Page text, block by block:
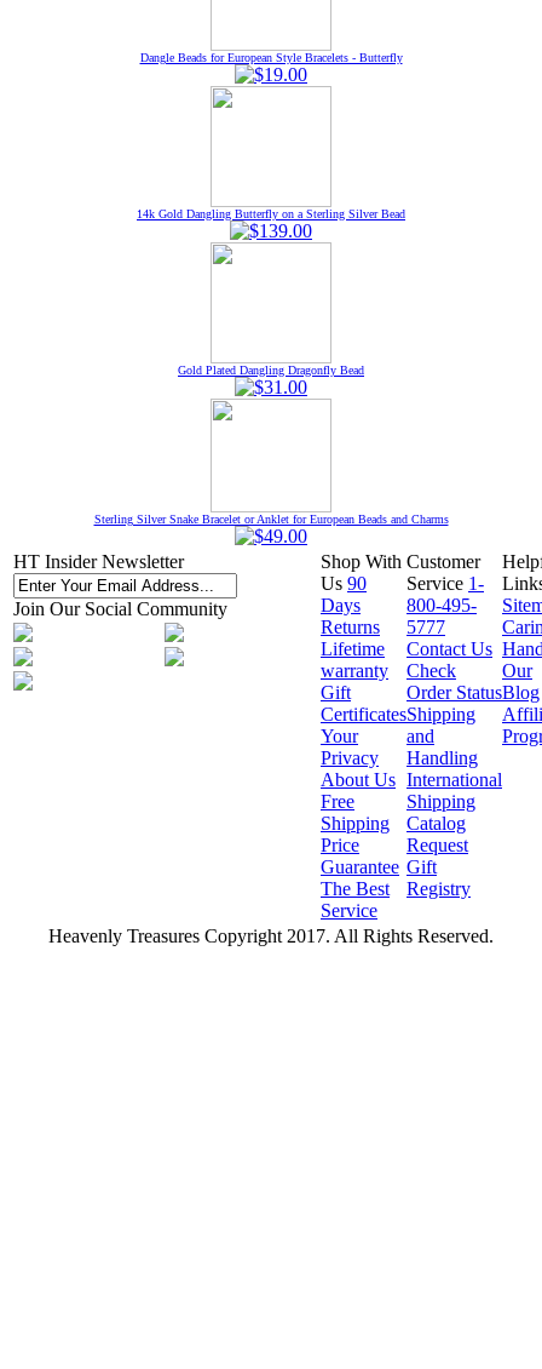
Dangle Beads for European Style Bracelets - Butterfly
14k Gold Dangling Butterfly on a Sterling Silver Bead
Gold Plated Dangling Dragonfly Bead
Sterling Silver Snake Bracelet or Anklet for European Beads and Charms
HT Insider Newsletter
Join Our Social Community
Shop With
Us 90
Days
Returns
Lifetime
warranty
Gift
Certificates
Your
Privacy
About Us
Free
Shipping
Price
Guarantee
The Best
Service
Customer
Service 1-
800-495-
5777
Contact Us
Check
Order Status
Shipping
and
Handling
International
Shipping
Catalog
Request
Gift
Registry
Our
Blog
Heavenly Treasures Copyright 2017. All Rights Reserved.